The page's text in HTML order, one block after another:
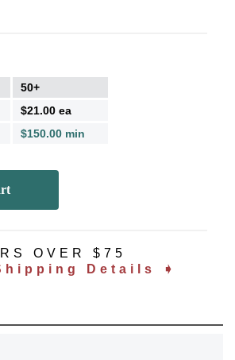
50+
$21.00 ea
$150.00 min
OVER $75
Details ➧